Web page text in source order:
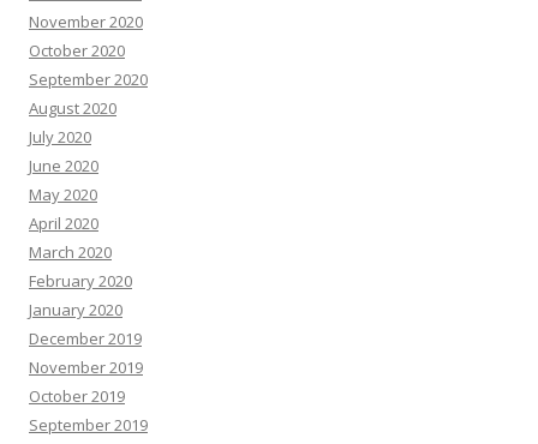
November 2020
October 2020
September 2020
August 2020
July 2020
June 2020
May 2020
April 2020
March 2020
February 2020
January 2020
December 2019
November 2019
October 2019
September 2019